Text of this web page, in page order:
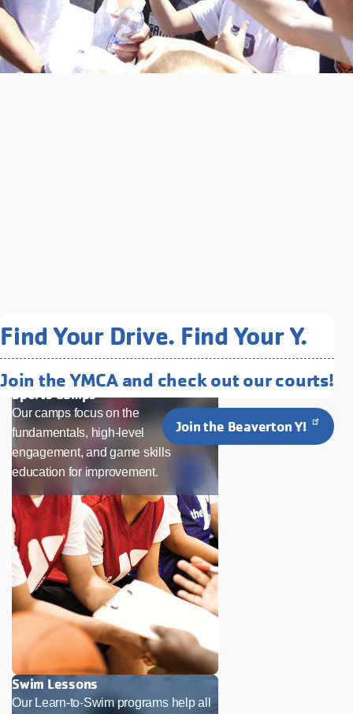
Find Your Drive. Find Your Y.
Join the YMCA and check out our courts!
Join the Beaverton Y!
Related Programs You May
Like
Sports Camps
Our camps focus on the
fundamentals, high-level
engagement, and game skills
education for improvement.
Swim Lessons
Our Learn-to-Swim programs help all